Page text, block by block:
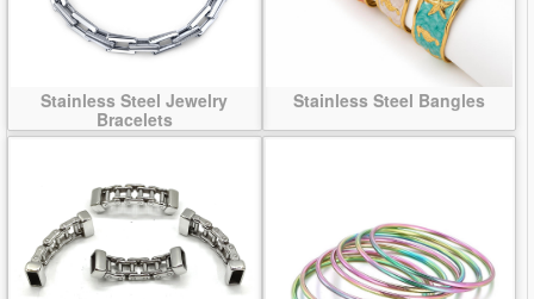
Stainless Steel Jewelry
Bracelets
Stainless Steel Bangles